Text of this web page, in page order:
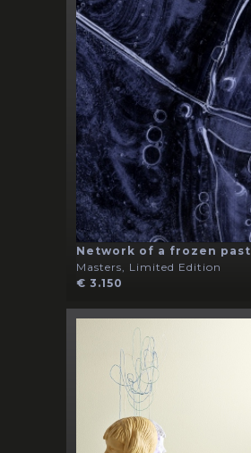
Network of a frozen past
Masters, Limited Edition
€ 3.150